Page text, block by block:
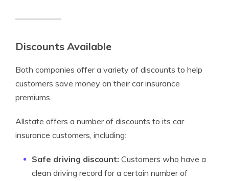
Discounts Available
Both companies offer a variety of discounts to help
customers save money on their car insurance
premiums.
Allstate offers a number of discounts to its car
insurance customers, including:
Safe driving discount: Customers who have a
clean driving record for a certain number of